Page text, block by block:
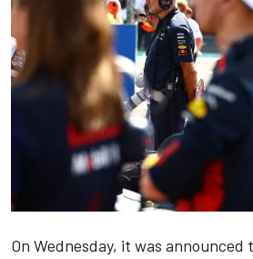
On Wednesday, it was